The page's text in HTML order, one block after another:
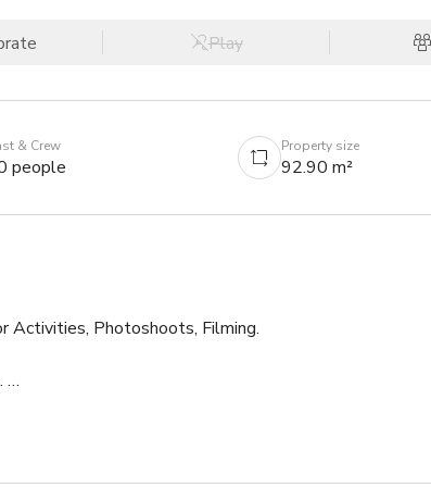
Play
& Crew
people
Property size
92.90 m²
Activities, Photoshoots, Filming.